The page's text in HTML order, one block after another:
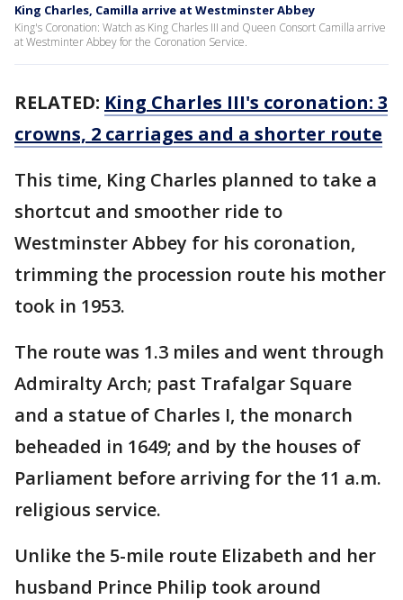
King Charles, Camilla arrive at Westminster Abbey
King's Coronation: Watch as King Charles III and Queen Consort Camilla arrive
at Westminter Abbey for the Coronation Service.
RELATED: King Charles III's coronation: 3
crowns, 2 carriages and a shorter route
This time, King Charles planned to take a
shortcut and smoother ride to
Westminster Abbey for his coronation,
trimming the procession route his mother
took in 1953.
The route was 1.3 miles and went through
Admiralty Arch; past Trafalgar Square
and a statue of Charles I, the monarch
beheaded in 1649; and by the houses of
Parliament before arriving for the 11 a.m.
religious service.
Unlike the 5-mile route Elizabeth and her
husband Prince Philip took around